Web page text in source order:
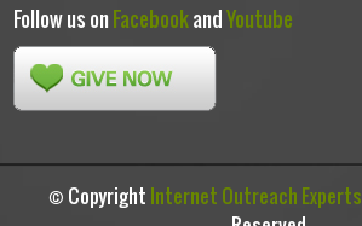
Follow us onFacebookandYoutube
© Copyright Internet Outreach Experts